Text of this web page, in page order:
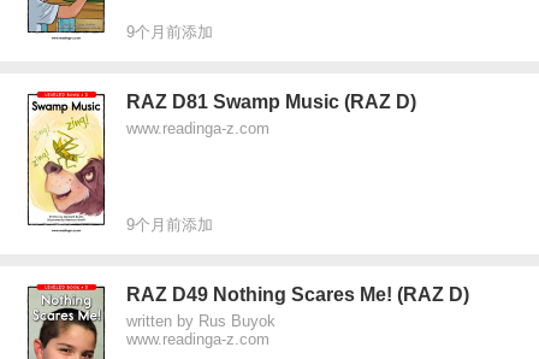
9个月前添加
RAZ D81 Swamp Music (RAZ D)
www.readinga-z.com
9个月前添加
RAZ D49 Nothing Scares Me! (RAZ D)
written by Rus Buyok
www.readinga-z.com